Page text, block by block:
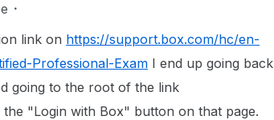
link on https://support.box.com/hc/en-
Professional-Exam I end up going back
going to the root of the link
the "Login with Box" button on that page.